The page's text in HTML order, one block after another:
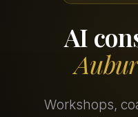
AI
Workshops,